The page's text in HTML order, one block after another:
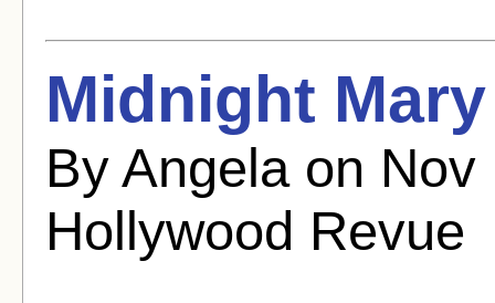
Midnight
By Angela on
Hollywood Revue